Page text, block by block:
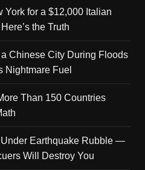
for a $12,000 Italian
the Truth
Chinese City During Floods
Fuel
Than 150 Countries
Earthquake Rubble —
Will Destroy You